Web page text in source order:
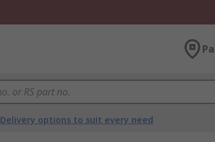
Delivery options to suit every need